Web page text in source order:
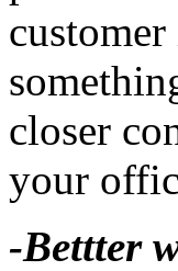
closer
your
-Bettter